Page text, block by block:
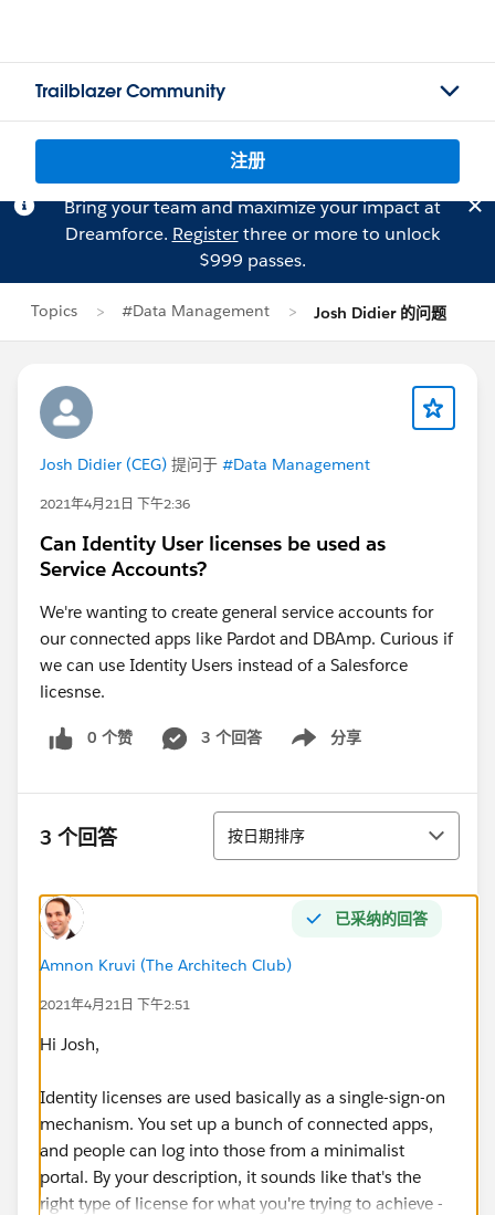
Trailblazer Community
注册
Bring your team and maximize your impact at
Dreamforce. Registerthree or more to unlock
$999 passes.
Topics #Data Management Josh Didier 的问题
Josh Didier (CEG) 提问于 #Data Management
2021年4月21日 下午2:36
Can Identity User licenses be used as
Service Accounts?
We're wanting to create general service accounts for
our connected apps like Pardot and DBAmp. Curious if
we can use Identity Users instead of a Salesforce
licesnse.
0 个赞 3 个回答 分享
Show menu
3 个回答 排序
按日期排序
已采纳的回答
Amnon Kruvi (The Architech Club)
2021年4月21日 下午2:51
Hi Josh,
Identity licenses are used basically as a single-sign-on
mechanism. You set up a bunch of connected apps,
and people can log into those from a minimalist
portal. By your description, it sounds like that's the
right type of license for what you're trying to achieve -